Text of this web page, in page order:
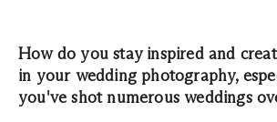
How do you stay inspired and
in your wedding photography,
you've shot numerous weddings